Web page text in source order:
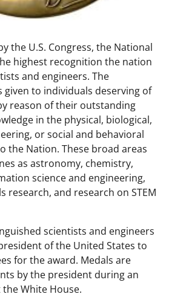
the U.S. Congress, the National
highest recognition the nation
and engineers. The
given to individuals deserving of
reason of their outstanding
in the physical, biological,
or social and behavioral
the Nation. These broad areas
as astronomy, chemistry,
science and engineering,
research, and research on STEM
scientists and engineers
of the United States to
for the award. Medals are
by the president during an
White House.